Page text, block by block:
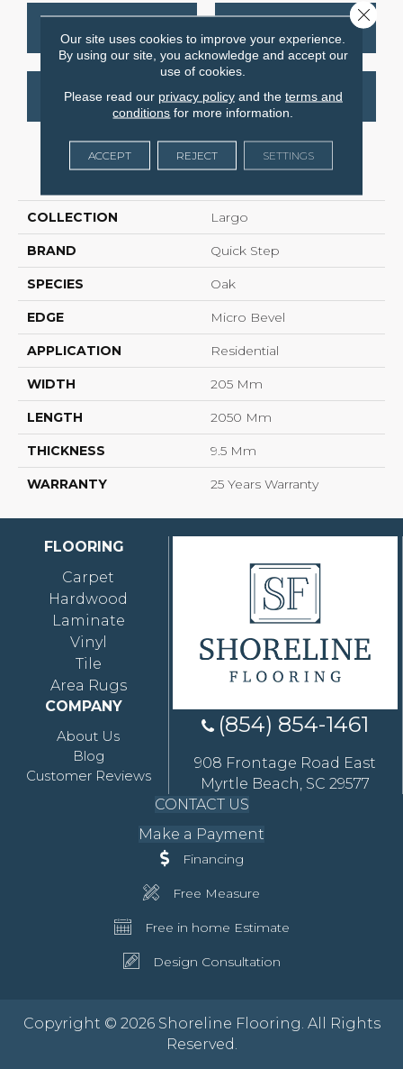
GET COUPON
PRODUCT ATTRIBUTES
COLLECTION Largo
BRAND Quick Step
SPECIES Oak
EDGE Micro Bevel
APPLICATION Residential
WIDTH 205 Mm
LENGTH 2050 Mm
THICKNESS 9.5 Mm
WARRANTY 25 Years Warranty
FLOORING
Carpet
Hardwood
Laminate
Vinyl
Tile
Area Rugs
COMPANY
About Us
Blog
Customer Reviews
(854) 854-1461
908 Frontage Road East
Myrtle Beach, SC 29577
CONTACT US
Make a Payment
Financing
Free Measure
Free in home Estimate
Design Consultation
Copyright © 2026 Shoreline Flooring. All Rights
Reserved.
Our site uses cookies to improve your experience.
By using our site, you acknowledge and accept our
use of cookies.
Please read our privacy policyand the terms and
conditions for more information.
ACCEPT REJECT SETTINGS
Close